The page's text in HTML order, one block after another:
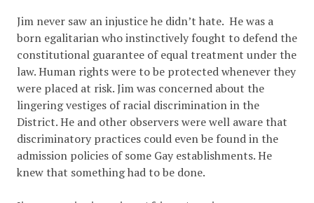
Jim never saw an injustice he didn’t hate. He was a
born egalitarian who instinctively fought to defend the
constitutional guarantee of equal treatment under the
law. Human rights were to be protected whenever they
were placed at risk. Jim was concerned about the
lingering vestiges of racial discrimination in the
District. He and other observers were well aware that
discriminatory practices could even be found in the
admission policies of some Gay establishments. He
knew that something had to be done.